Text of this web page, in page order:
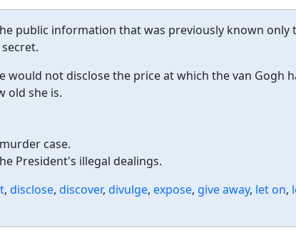
public information that was previously known only
would not disclose the price at which the van Gogh
old she is.
case.
President's illegal dealings.
, disclose, discover, divulge, expose, give away, let on,